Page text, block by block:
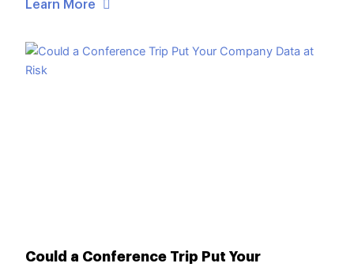
Learn More
Could a Conference Trip Put Your